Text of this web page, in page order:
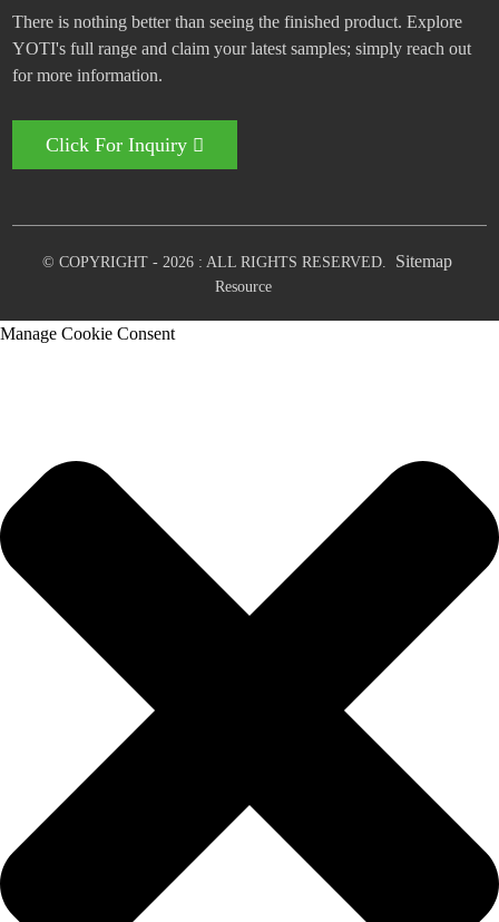
There is nothing better than seeing the finished product. Explore
YOTI's full range and claim your latest samples; simply reach out
for more information.
Click For Inquiry
© COPYRIGHT - 2026 : ALL RIGHTS RESERVED. Sitemap
Resource
Manage Cookie Consent